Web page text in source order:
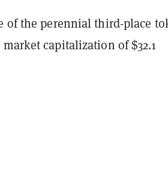
of the perennial third-place
capitalization of $32.1